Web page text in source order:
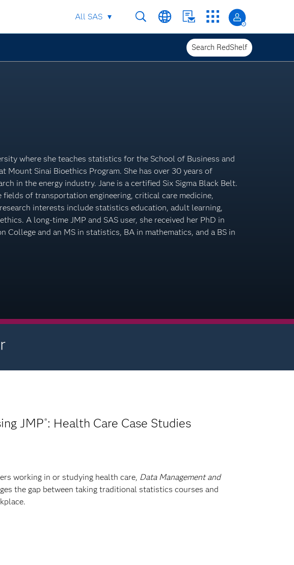
All SAS
Search RedShelf
where she teaches statistics for the School of Business and
Mount Sinai Bioethics Program. She has over 30 years of
in the energy industry. Jane is a certified Six Sigma Black Belt.
of transportation engineering, critical care medicine,
interests include statistics education, adult learning,
A long-time JMP and SAS user, she received her PhD in
College and an MS in statistics, BA in mathematics, and a BS in
JMP®: Health Care Case Studies
working in or studying health care, Data Management and
the gap between taking traditional statistics courses and